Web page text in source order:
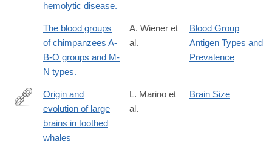
hemolytic disease.
The blood groups
of chimpanzees A-
B-O groups and M-
N types.
A. Wiener et
al.
Blood Group
Antigen Types and
Prevalence
http://dx.doi.org/10.1002/ar.a.20128
Origin and
evolution of large
brains in toothed
whales
L. Marino et
al.
Brain Size